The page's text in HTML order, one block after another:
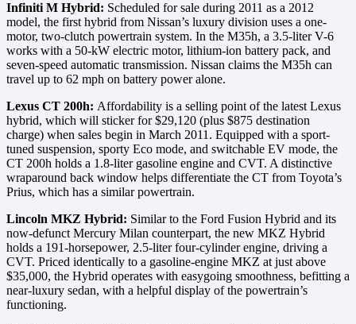
Infiniti M Hybrid: Scheduled for sale during 2011 as a 2012
model, the first hybrid from Nissan’s luxury division uses a one-
motor, two-clutch powertrain system. In the M35h, a 3.5-liter V-6
works with a 50-kW electric motor, lithium-ion battery pack, and
seven-speed automatic transmission. Nissan claims the M35h can
travel up to 62 mph on battery power alone.
Lexus CT 200h: Affordability is a selling point of the latest Lexus
hybrid, which will sticker for $29,120 (plus $875 destination
charge) when sales begin in March 2011. Equipped with a sport-
tuned suspension, sporty Eco mode, and switchable EV mode, the
CT 200h holds a 1.8-liter gasoline engine and CVT. A distinctive
wraparound back window helps differentiate the CT from Toyota’s
Prius, which has a similar powertrain.
Lincoln MKZ Hybrid: Similar to the Ford Fusion Hybrid and its
now-defunct Mercury Milan counterpart, the new MKZ Hybrid
holds a 191-horsepower, 2.5-liter four-cylinder engine, driving a
CVT. Priced identically to a gasoline-engine MKZ at just above
$35,000, the Hybrid operates with easygoing smoothness, befitting a
near-luxury sedan, with a helpful display of the powertrain’s
functioning.